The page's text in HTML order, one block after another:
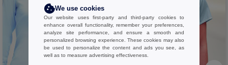
We use cookies
Our website uses first-party and third-party cookies to
enhance overall functionality, remember your preferences,
analyze site performance, and ensure a smooth and
personalized browsing experience. These cookies may also
be used to personalize the content and ads you see, as
well as to measure advertising effectiveness.